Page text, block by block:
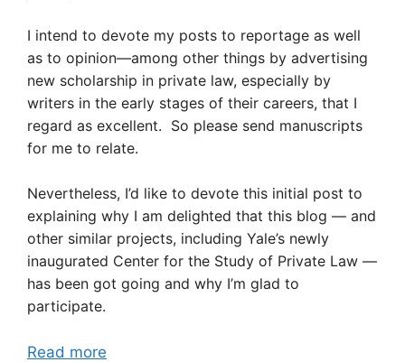
I intend to devote my posts to reportage as well
as to opinion—among other things by advertising
new scholarship in private law, especially by
writers in the early stages of their careers, that I
regard as excellent. So please send manuscripts
for me to relate.
Nevertheless, I’d like to devote this initial post to
explaining why I am delighted that this blog — and
other similar projects, including Yale’s newly
inaugurated Center for the Study of Private Law —
has been got going and why I’m glad to
participate.
Read more